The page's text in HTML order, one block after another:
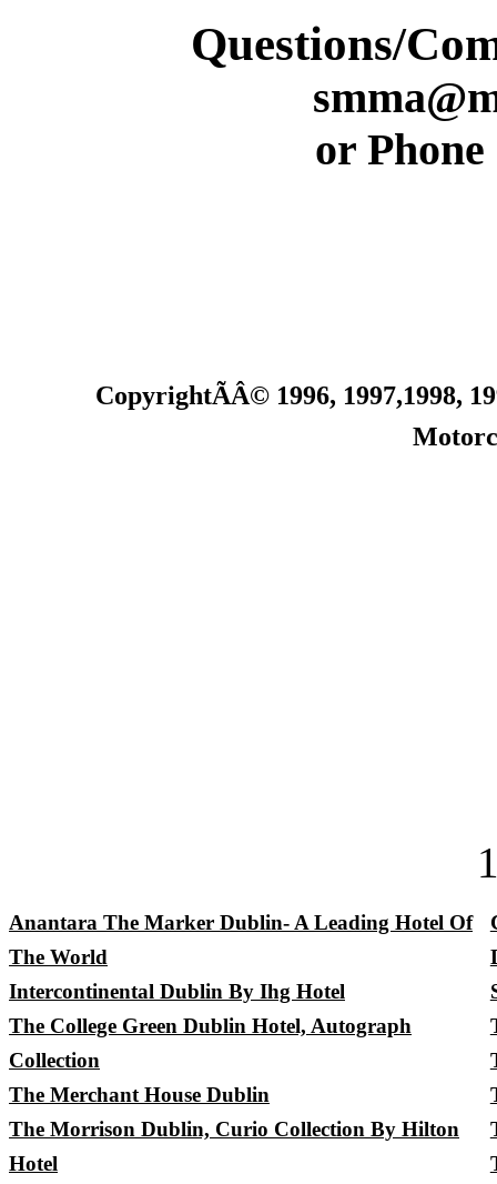
Questions/
or Phone
CopyrightÃÂ© 1996, 1997,1998,
Anantara The Marker Dublin- A Leading Hotel Of
The World
Intercontinental Dublin By Ihg Hotel
The College Green Dublin Hotel, Autograph
Collection
The Merchant House Dublin
The Morrison Dublin, Curio Collection By Hilton
Hotel